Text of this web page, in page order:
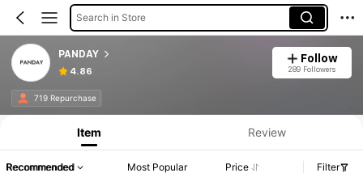
Search in Store
PANDAY
4.86
Follow
289 Followers
719 Repurchase
Item Review
Recommended Most Popular Price Filter